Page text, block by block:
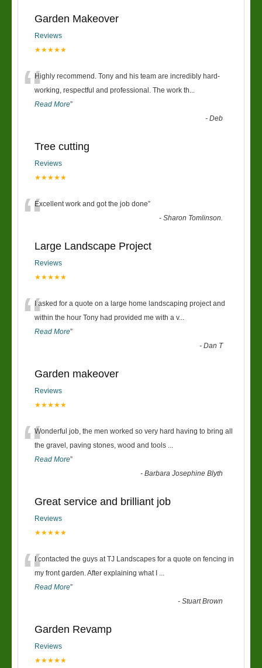
Garden Makeover
Reviews
★★★★★
“Highly recommend. Tony and his team are incredibly hard-
working, respectful and professional. The work th...
Read More”
-Deb
Tree cutting
Reviews
★★★★★
“Excellent work and got the job done”
-Sharon Tomlinson.
Large Landscape Project
Reviews
★★★★★
“I asked for a quote on a large home landscaping project and
within the hour Tony had provided me with a v...
Read More”
-Dan T
Garden makeover
Reviews
★★★★★
“Wonderful job, the men worked so very hard having to bring all
the gravel, paving stones, wood and tools ...
Read More”
-Barbara Josephine Blyth
Great service and brilliant job
Reviews
★★★★★
“I contacted the guys at TJ Landscapes for a quote on fencing in
my front garden. After explaining what I ...
Read More”
-Stuart Brown
Garden Revamp
Reviews
★★★★★